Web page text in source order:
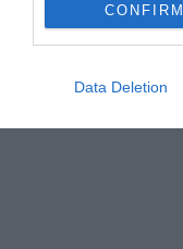
CONFIRM
Data Deletion